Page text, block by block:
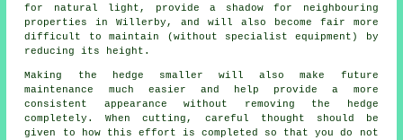
for natural light, provide a shadow for neighbouring
properties in Willerby, and will also become fair more
difficult to maintain (without specialist equipment) by
reducing its height.
Making the hedge smaller will also make future
maintenance much easier and help provide a more
consistent appearance without removing the hedge
completely. When cutting, careful thought should be
given to how this effort is completed so that you do not